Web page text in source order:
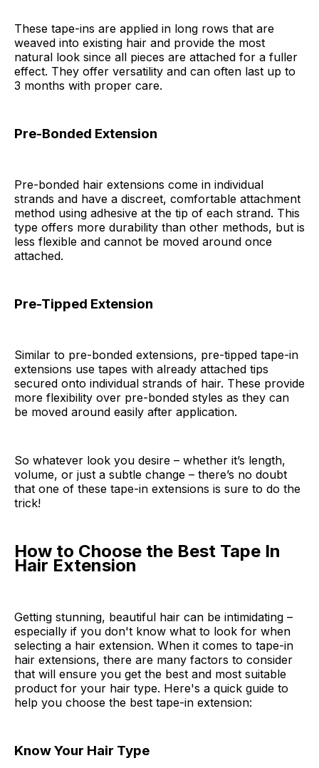
These tape-ins are applied in long rows that are
weaved into existing hair and provide the most
natural look since all pieces are attached for a fuller
effect. They offer versatility and can often last up to
3 months with proper care.
Pre-Bonded Extension
Pre-bonded hair extensions come in individual
strands and have a discreet, comfortable attachment
method using adhesive at the tip of each strand. This
type offers more durability than other methods, but is
less flexible and cannot be moved around once
attached.
Pre-Tipped Extension
Similar to pre-bonded extensions, pre-tipped tape-in
extensions use tapes with already attached tips
secured onto individual strands of hair. These provide
more flexibility over pre-bonded styles as they can
be moved around easily after application.
So whatever look you desire – whether it’s length,
volume, or just a subtle change – there’s no doubt
that one of these tape-in extensions is sure to do the
trick!
How to Choose the Best Tape In
Hair Extension
Getting stunning, beautiful hair can be intimidating –
especially if you don't know what to look for when
selecting a hair extension. When it comes to tape-in
hair extensions, there are many factors to consider
that will ensure you get the best and most suitable
product for your hair type. Here's a quick guide to
help you choose the best tape-in extension:
Know Your Hair Type